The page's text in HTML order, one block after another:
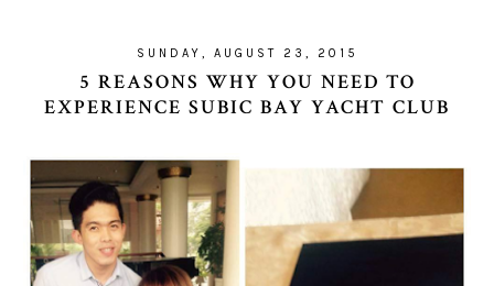
SUNDAY, AUGUST 23, 2015
5 REASONS WHY YOU NEED TO
EXPERIENCE SUBIC BAY YACHT CLUB